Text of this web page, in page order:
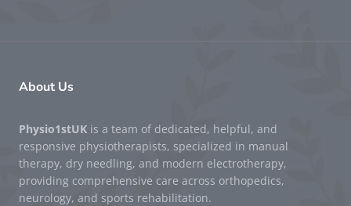
About Us
Physio1stUK is a team of dedicated, helpful, and
responsive physiotherapists, specialized in manual
therapy, dry needling, and modern electrotherapy,
providing comprehensive care across orthopedics,
neurology, and sports rehabilitation.